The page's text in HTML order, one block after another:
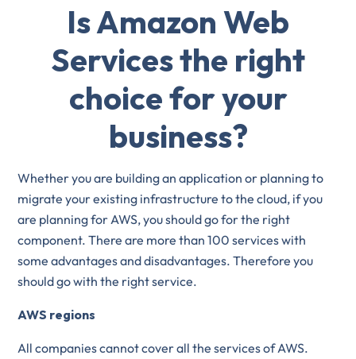
Is Amazon Web
Services the right
choice for your
business?
Whether you are building an application or planning to
migrate your existing infrastructure to the cloud, if you
are planning for AWS, you should go for the right
component. There are more than 100 services with
some advantages and disadvantages. Therefore you
should go with the right service.
AWS regions
All companies cannot cover all the services of AWS.